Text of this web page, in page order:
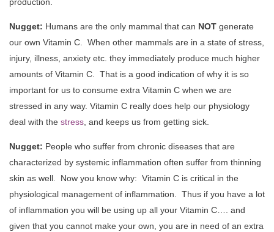
Nugget: Humans are the only mammal that can NOT generate
our own Vitamin C. When other mammals are in a state of stress,
injury, illness, anxiety etc. they immediately produce much higher
amounts of Vitamin C. That is a good indication of why it is so
important for us to consume extra Vitamin C when we are
stressed in any way. Vitamin C really does help our physiology
deal with the stress , and keeps us from getting sick.
Nugget: People who suffer from chronic diseases that are
characterized by systemic inflammation often suffer from thinning
skin as well. Now you know why: Vitamin C is critical in the
physiological management of inflammation. Thus if you have a lot
of inflammation you will be using up all your Vitamin C…. and
given that you cannot make your own, you are in need of an extra